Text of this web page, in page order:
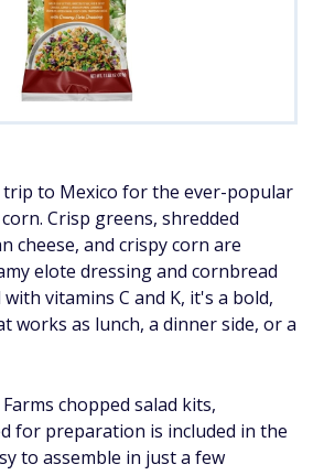
trip to Mexico for the ever-popular
Crisp greens, shredded
cheese, and crispy corn are
elote dressing and cornbread
vitamins C and K, it's a bold,
works as lunch, a dinner side, or a
chopped salad kits,
for preparation is included in the
to assemble in just a few